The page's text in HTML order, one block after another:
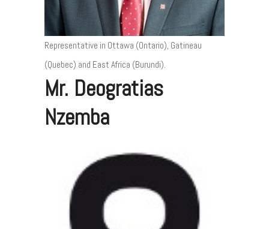
Representative in Ottawa (Ontario), Gatineau
(Quebec) and East Africa (Burundi).
Mr. Deogratias
Nzemba